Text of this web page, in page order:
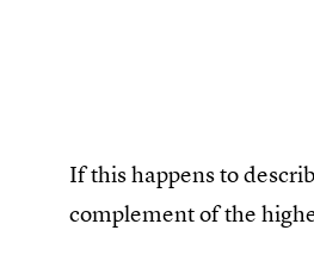
If this happens to
complement of the